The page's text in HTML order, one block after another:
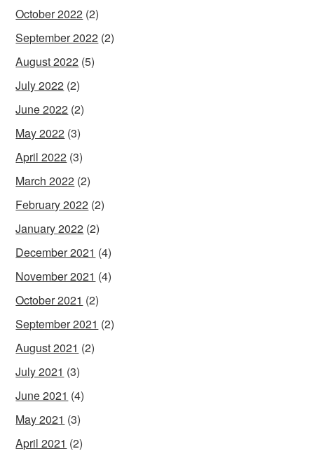
October 2022 (2)
September 2022 (2)
August 2022 (5)
July 2022 (2)
June 2022 (2)
May 2022 (3)
April 2022 (3)
March 2022 (2)
February 2022 (2)
January 2022 (2)
December 2021 (4)
November 2021 (4)
October 2021 (2)
September 2021 (2)
August 2021 (2)
July 2021 (3)
June 2021 (4)
May 2021 (3)
April 2021 (2)